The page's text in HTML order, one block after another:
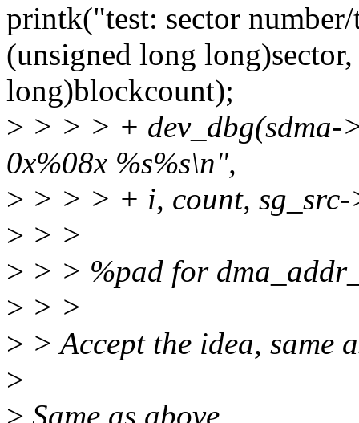
printk("test: sector
(unsigned long
long)blockcount);
> > > > + dev_dbg(sdma-
0x%08x %s%s\n",
> > > > + i, count, sg_src-
> > >
> > > %pad for
> > >
> > Accept the idea, same
>
> Same as above.